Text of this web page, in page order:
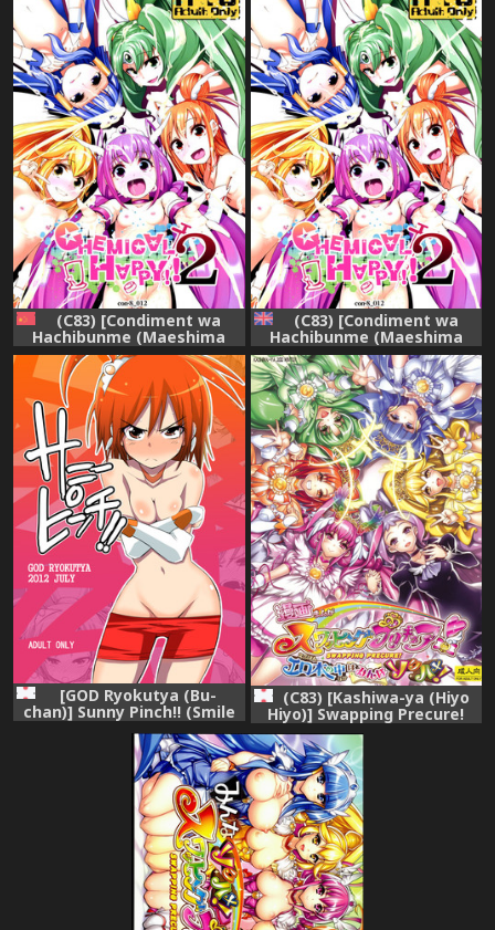
(C83) [Condiment wa
Hachibunme (Maeshima
Ryou)] CHEMICAL HAPPY 2!!
(Smile Precure!) [Chinese]
(C83) [Condiment wa
Hachibunme (Maeshima
Ryou)] CHEMICAL HAPPY 2!!
(Smile Precure!) [English]
[GOD Ryokutya (Bu-
chan)] Sunny Pinch!! (Smile
Precure!) [Digital]
(C83) [Kashiwa-ya (Hiyo
Hiyo)] Swapping Precure!
Ero Hon no Naka wa Minna
Soku Hame! (Smile Precure!)